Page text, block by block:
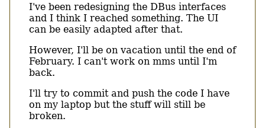
I've been redesigning the DBus interfaces
and I think I reached something. The UI
can be easily adapted after that.
However, I'll be on vacation until the end of
February. I can't work on mms until I'm
back.
I'll try to commit and push the code I have
on my laptop but the stuff will still be
broken.